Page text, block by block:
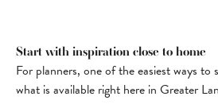
Start with inspiration close to home
For planners, one of the easiest ways to
what is available right here in Greater